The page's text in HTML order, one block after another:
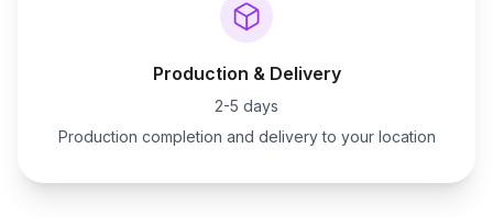
Production & Delivery
2-5 days
Production completion and delivery to your location